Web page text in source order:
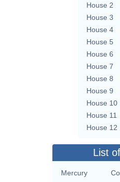
House 2
House 3
House 4
House 5
House 6
House 7
House 8
House 9
House 10
House 11
House 12
List
Mercury